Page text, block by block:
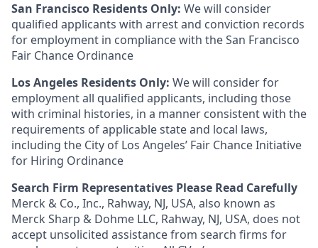
San Francisco Residents Only: We will consider
qualified applicants with arrest and conviction records
for employment in compliance with the San Francisco
Fair Chance Ordinance
Los Angeles Residents Only: We will consider for
employment all qualified applicants, including those
with criminal histories, in a manner consistent with the
requirements of applicable state and local laws,
including the City of Los Angeles’ Fair Chance Initiative
for Hiring Ordinance
Search Firm Representatives Please Read Carefully
Merck & Co., Inc., Rahway, NJ, USA, also known as
Merck Sharp & Dohme LLC, Rahway, NJ, USA, does not
accept unsolicited assistance from search firms for